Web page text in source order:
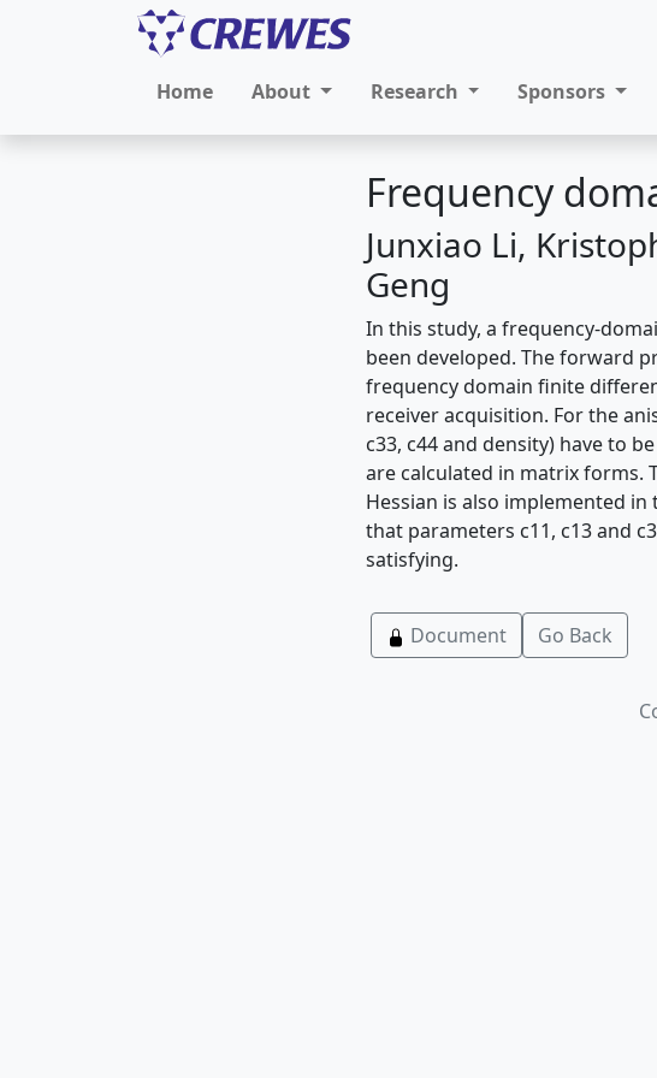
Home About Research Sponsors
Frequency
Junxiao Li,
Geng
In this study, a frequency-
been developed. The forward
frequency domain finite
receiver acquisition. For the
c33, c44 and density) have to
are calculated in matrix forms.
Hessian is also implemented
that parameters c11, c13 and
satisfying.
Document Go Back